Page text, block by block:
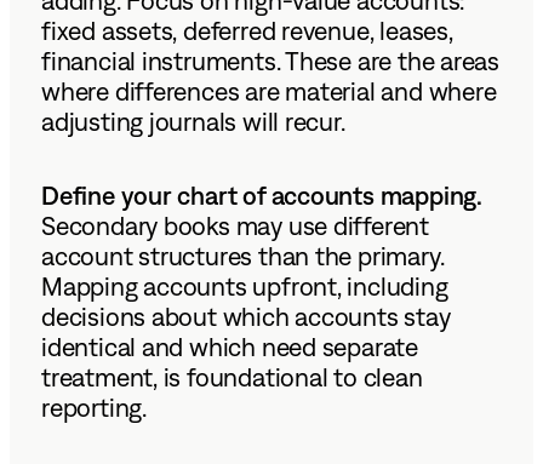
fixed assets, deferred revenue, leases,
financial instruments. These are the areas
where differences are material and where
adjusting journals will recur.
Define your chart of accounts mapping.
Secondary books may use different
account structures than the primary.
Mapping accounts upfront, including
decisions about which accounts stay
identical and which need separate
treatment, is foundational to clean
reporting.